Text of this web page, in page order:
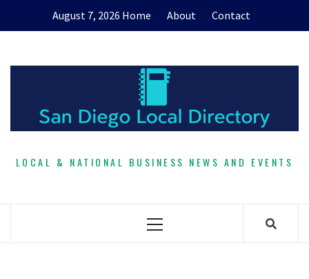
August 7, 2026 Home About Contact
LOCAL & NATIONAL BUSINESS NEWS AND EVENTS
Primary